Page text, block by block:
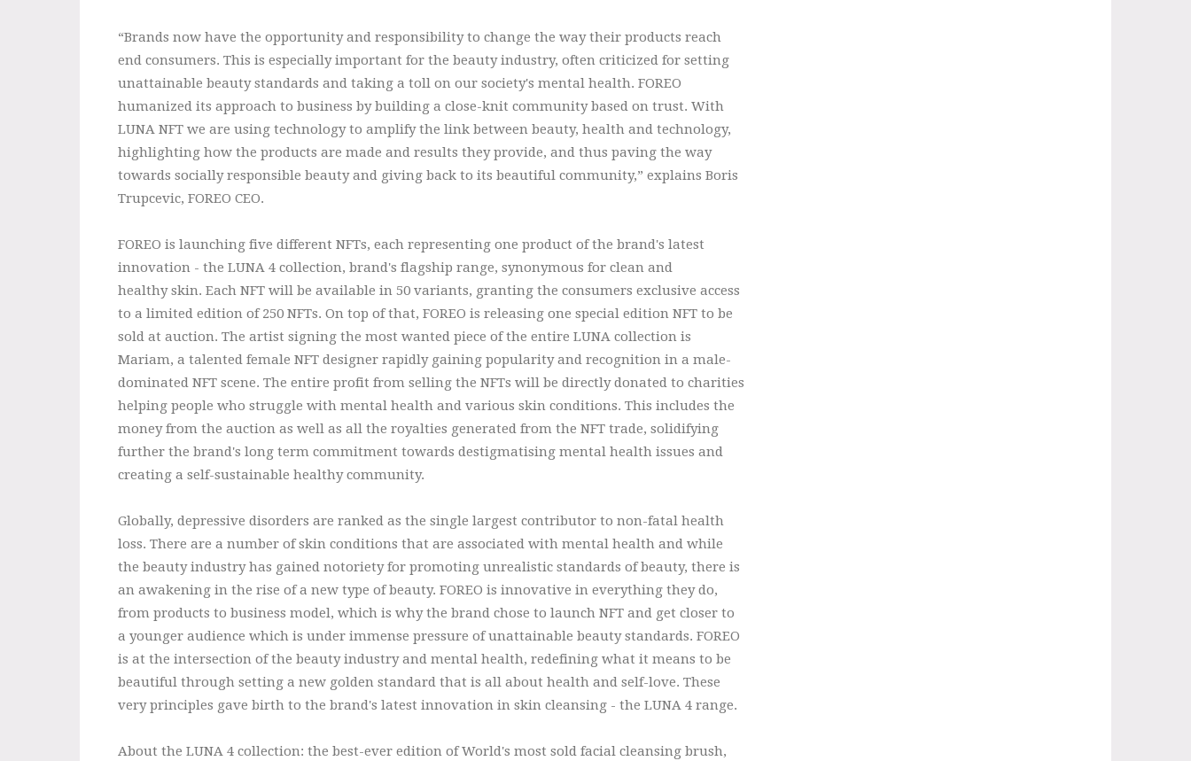
“Brands now have the opportunity and responsibility to change the way their products reach
end consumers. This is especially important for the beauty industry, often criticized for setting
unattainable beauty standards and taking a toll on our society's mental health. FOREO
humanized its approach to business by building a close-knit community based on trust. With
LUNA NFT we are using technology to amplify the link between beauty, health and technology,
highlighting how the products are made and results they provide, and thus paving the way
towards socially responsible beauty and giving back to its beautiful community,” explains Boris
Trupcevic, FOREO CEO.
FOREO is launching five different NFTs, each representing one product of the brand's latest
innovation - the LUNA 4 collection, brand's flagship range, synonymous for clean and
healthy skin. Each NFT will be available in 50 variants, granting the consumers exclusive access
to a limited edition of 250 NFTs. On top of that, FOREO is releasing one special edition NFT to be
sold at auction. The artist signing the most wanted piece of the entire LUNA collection is
Mariam, a talented female NFT designer rapidly gaining popularity and recognition in a male-
dominated NFT scene. The entire profit from selling the NFTs will be directly donated to charities
helping people who struggle with mental health and various skin conditions. This includes the
money from the auction as well as all the royalties generated from the NFT trade, solidifying
further the brand's long term commitment towards destigmatising mental health issues and
creating a self-sustainable healthy community.
Globally, depressive disorders are ranked as the single largest contributor to non-fatal health
loss. There are a number of skin conditions that are associated with mental health and while
the beauty industry has gained notoriety for promoting unrealistic standards of beauty, there is
an awakening in the rise of a new type of beauty. FOREO is innovative in everything they do,
from products to business model, which is why the brand chose to launch NFT and get closer to
a younger audience which is under immense pressure of unattainable beauty standards. FOREO
is at the intersection of the beauty industry and mental health, redefining what it means to be
beautiful through setting a new golden standard that is all about health and self-love. These
very principles gave birth to the brand's latest innovation in skin cleansing - the LUNA 4 range.
About the LUNA 4 collection: the best-ever edition of World's most sold facial cleansing brush,